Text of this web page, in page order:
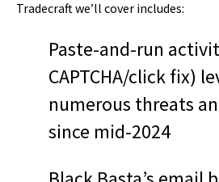
Tradecraft we’ll cover includes:
Paste-and-run
CAPTCHA/click fix)
numerous threats
since mid-2024